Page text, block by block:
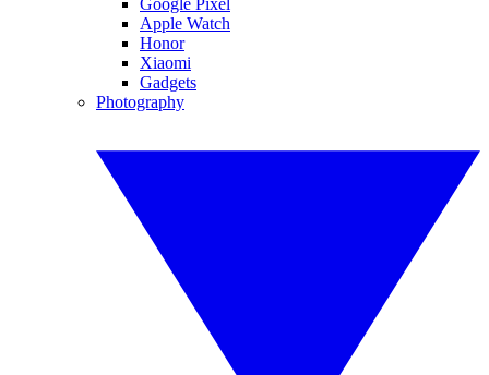
Google Pixel
Apple Watch
Honor
Xiaomi
Gadgets
Photography